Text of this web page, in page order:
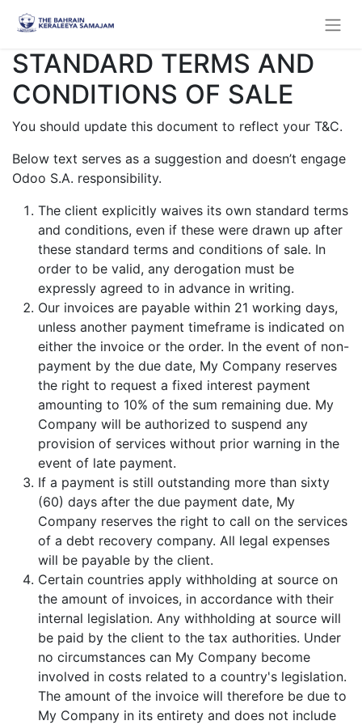
STANDARD TERMS AND
CONDITIONS OF SALE
You should update this document to reflect your T&C.
Below text serves as a suggestion and doesn’t engage
Odoo S.A. responsibility.
The client explicitly waives its own standard terms
and conditions, even if these were drawn up after
these standard terms and conditions of sale. In
order to be valid, any derogation must be
expressly agreed to in advance in writing.
Our invoices are payable within 21 working days,
unless another payment timeframe is indicated on
either the invoice or the order. In the event of non-
payment by the due date, My Company reserves
the right to request a fixed interest payment
amounting to 10% of the sum remaining due. My
Company will be authorized to suspend any
provision of services without prior warning in the
event of late payment.
If a payment is still outstanding more than sixty
(60) days after the due payment date, My
Company reserves the right to call on the services
of a debt recovery company. All legal expenses
will be payable by the client.
Certain countries apply withholding at source on
the amount of invoices, in accordance with their
internal legislation. Any withholding at source will
be paid by the client to the tax authorities. Under
no circumstances can My Company become
involved in costs related to a country's legislation.
The amount of the invoice will therefore be due to
My Company in its entirety and does not include